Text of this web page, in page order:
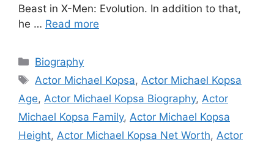
Beast in X-Men: Evolution. In addition to that,
he … Read more
Categories
Biography
Tags
Actor Michael Kopsa, Actor Michael Kopsa
Age, Actor Michael Kopsa Biography, Actor
Michael Kopsa Family, Actor Michael Kopsa
Height, Actor Michael Kopsa Net Worth, Actor